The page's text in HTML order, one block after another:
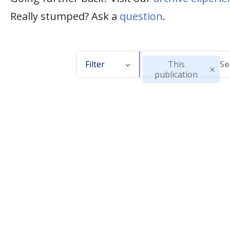
Really stumped? Ask a question.
Filter
This
publication